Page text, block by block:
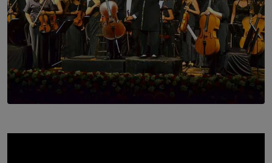
Symphony Orchestra of Sri Lanka Presents an Evening